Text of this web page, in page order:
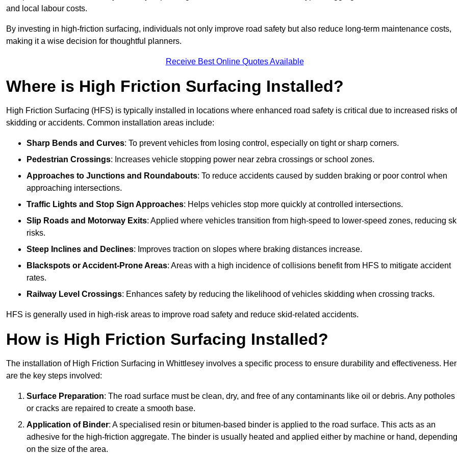
and local labour costs.
By investing in high-friction surfacing, individuals not only improve road safety but also reduce long-term maintenance costs,
making it a wise decision for thoughtful planners.
Receive Best Online Quotes Available
Where is High Friction Surfacing Installed?
High Friction Surfacing (HFS) is typically installed in locations where enhanced road safety is critical due to increased risks of
skidding or accidents. Common installation areas include:
Sharp Bends and Curves: To prevent vehicles from losing control, especially on tight or sharp corners.
Pedestrian Crossings: Increases vehicle stopping power near zebra crossings or school zones.
Approaches to Junctions and Roundabouts: To reduce accidents caused by sudden braking or poor control when
approaching intersections.
Traffic Lights and Stop Sign Approaches: Helps vehicles stop more quickly at controlled intersections.
Slip Roads and Motorway Exits: Applied where vehicles transition from high-speed to lower-speed zones, reducing
risks.
Steep Inclines and Declines: Improves traction on slopes where braking distances increase.
Blackspots or Accident-Prone Areas: Areas with a high incidence of collisions benefit from HFS to mitigate accident
rates.
Railway Level Crossings: Enhances safety by reducing the likelihood of vehicles skidding when crossing tracks.
HFS is generally used in high-risk areas to improve road safety and reduce skid-related accidents.
How is High Friction Surfacing Installed?
The installation of High Friction Surfacing in Whittlesey involves a specific process to ensure durability and effectiveness.
are the key steps involved:
Surface Preparation: The road surface must be clean, dry, and free of any contaminants like oil or debris. Any potholes
or cracks are repaired to create a smooth base.
Application of Binder: A specialised resin or bitumen-based binder is applied to the road surface. This acts as an
adhesive for the high-friction aggregate. The binder is usually heated and applied either by machine or hand, depending
on the size of the area.